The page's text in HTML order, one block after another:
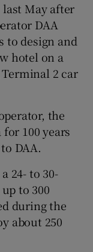
May after
DAA
to design and
hotel on a
2 car
the
100 years
DAA.
24- to 30-
to 300
during the
about 250